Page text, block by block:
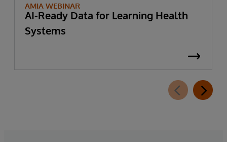
AMIA WEBINAR
AI-Ready Data for Learning Health
Systems